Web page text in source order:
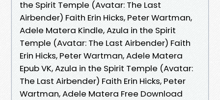
the Spirit Temple (Avatar: The Last
Airbender) Faith Erin Hicks, Peter Wartman,
Adele Matera Kindle, Azula in the Spirit
Temple (Avatar: The Last Airbender) Faith
Erin Hicks, Peter Wartman, Adele Matera
Epub VK, Azula in the Spirit Temple (Avatar:
The Last Airbender) Faith Erin Hicks, Peter
Wartman, Adele Matera Free Download